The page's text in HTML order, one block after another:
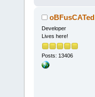
oBFusCATed
Developer
Lives here!
Posts: 13406